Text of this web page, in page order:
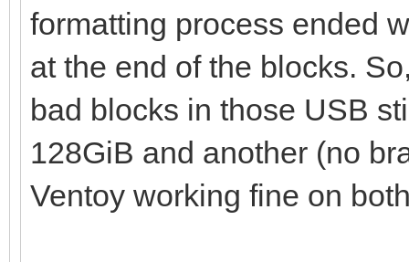
formatting process ended
at the end of the blocks.
bad blocks in those USB
128GiB and another (no
Ventoy working fine on